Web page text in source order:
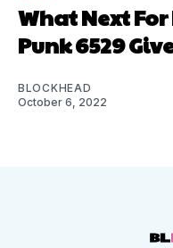
What Next
Punk 6529
BLOCKHEAD
October 6, 2022